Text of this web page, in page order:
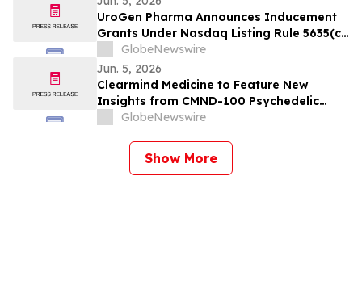
UroGen Pharma Announces Inducement
Grants Under Nasdaq Listing Rule 5635(c)
GlobeNewswire
Jun. 5, 2026
Clearmind Medicine to Feature New
Insights from CMND-100 Psychedelic
Clinical Trial on “Inside MEAI” Webinar
GlobeNewswire
Show More